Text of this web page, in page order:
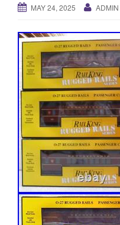
MAY 24, 2025 ADMIN